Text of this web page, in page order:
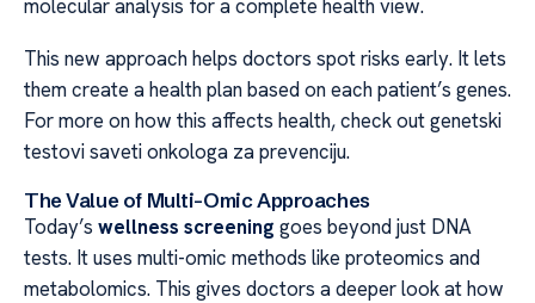
molecular analysis for a complete health view.
This new approach helps doctors spot risks early. It lets
them create a health plan based on each patient’s genes.
For more on how this affects health, check out genetski
testovi saveti onkologa za prevenciju.
The Value of Multi-Omic Approaches
Today’s wellness screening goes beyond just DNA
tests. It uses multi-omic methods like proteomics and
metabolomics. This gives doctors a deeper look at how